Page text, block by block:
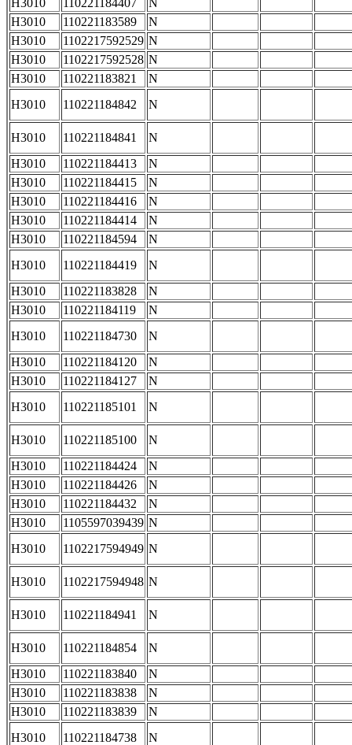
H3010 110221184407
N
H3010
110221183589
N
H3010
1102217592529 N
H3010
1102217592528 N
H3010
110221183821
N
H3010
110221184842 N
H3010 110221184841
N
H3010
110221184413
N
H3010
110221184415
N
H3010
110221184416
N
H3010
110221184414
N
H3010
110221184594
N
H3010
110221184419
N
H3010
110221183828
N
H3010
110221184119
N
H3010
110221184730
N
H3010
110221184120
N
H3010
110221184127
N
H3010
110221185101 N
H3010 110221185100
N
H3010
110221184424
N
H3010
110221184426
N
H3010
110221184432
N
H3010
1105597039439 N
H3010
1102217594949 N
H3010 1102217594948 N
H3010 110221184941 N
H3010 110221184854
N
H3010
110221183840
N
H3010
110221183838
N
H3010
110221183839
N
H3010
110221184738
N